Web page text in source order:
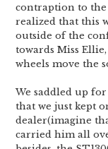
contraption to the
realized that this
outside of the
towards Miss
wheels move the
We saddled up
that we just kept
dealer(imagine
carried him all